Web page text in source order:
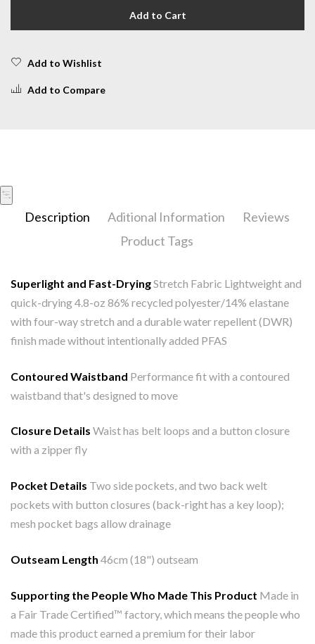
Add to Cart
Add to Wishlist
Add to Compare
Description Aditional Information
Reviews
Product Tags
Superlight and Fast-DryingStretch Fabric Lightweight and
quick-drying 4.8-oz 86% recycled polyester/14% elastane
with four-way stretch and a durable water repellent (DWR)
finish made without intentionally added PFAS
Contoured Waistband Performance fit with a contoured
waistband that's designed to move
Closure Details Waist has belt loops and a button closure
with a zipper fly
Pocket Details Two side pockets, and two back welt
pockets with button closures (back-right has a key loop);
mesh pocket bags allow drainage
Outseam Length 46cm (18") outseam
Supporting the People Who Made This Product Made in
a Fair Trade Certified™ factory, which means the people who
made this product earned a premium for their labor